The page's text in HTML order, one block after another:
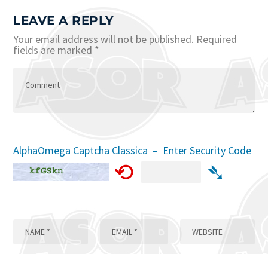
LEAVE A REPLY
Your email address will not be published. Required
fields are marked *
AlphaOmega Captcha Classica – Enter Security Code
⟲ ➴